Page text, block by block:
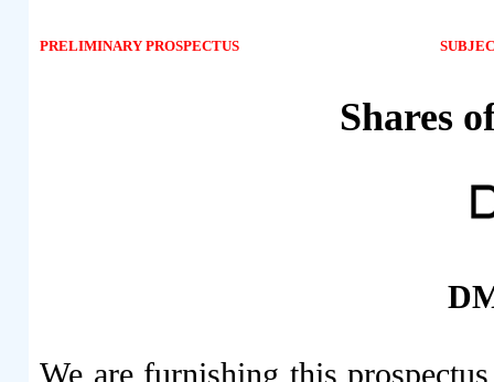
PRELIMINARY PROSPECTUS
Shares
We are furnishing this